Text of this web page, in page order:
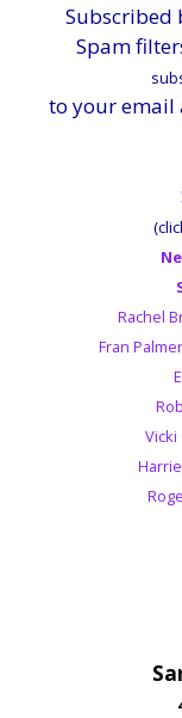
Subscribed
Spam
to your email
Rachel
Fran
Vicki